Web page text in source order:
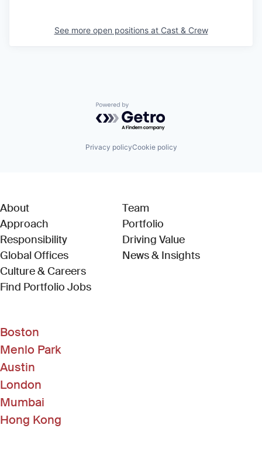
See more open positions at Cast & Crew
Powered by Getro.com
Privacy policyCookie policy
About
Approach
Responsibility
Global Offices
Culture & Careers
Find Portfolio Jobs(Link opens in new window)
Team
Portfolio
Driving Value
News & Insights
Boston
Menlo Park
Austin
London
Mumbai
Hong Kong